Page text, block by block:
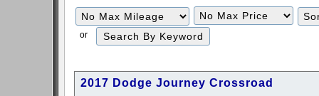
or
2017 Dodge Journey Crossroad